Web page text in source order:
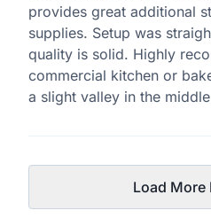
provides great additional
supplies. Setup was
quality is solid. Highly
commercial kitchen or
a slight valley in the
Load More